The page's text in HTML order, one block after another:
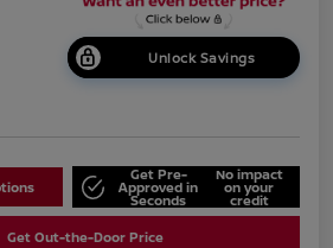
Unlock Savings
Get Pre-
Approved in
Seconds
No impact
on your
credit
Get Out-the-Door Price